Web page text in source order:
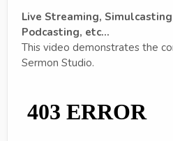
Live Streaming,
Podcasting, etc...
This video demonstrates the
Sermon Studio.